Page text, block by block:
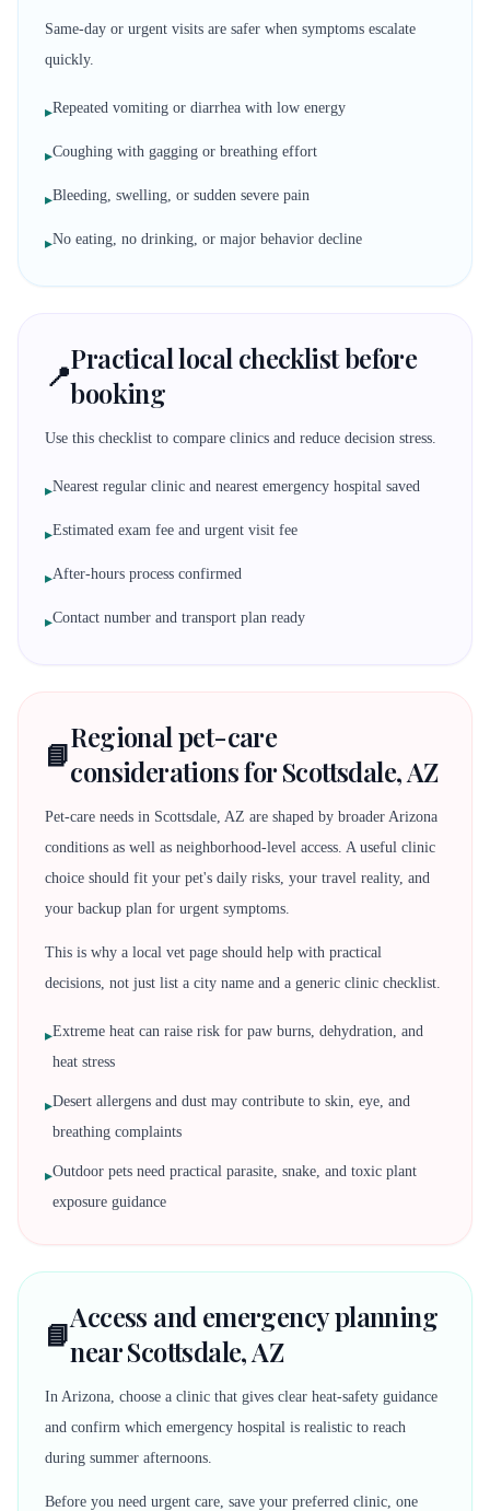
Same-day or urgent visits are safer when symptoms escalate
quickly.
▸Repeated vomiting or diarrhea with low energy
▸Coughing with gagging or breathing effort
▸Bleeding, swelling, or sudden severe pain
▸No eating, no drinking, or major behavior decline
📍Practical local checklist before
booking
Use this checklist to compare clinics and reduce decision stress.
▸Nearest regular clinic and nearest emergency hospital saved
▸Estimated exam fee and urgent visit fee
▸After-hours process confirmed
▸Contact number and transport plan ready
📘Regional pet-care
considerations for Scottsdale, AZ
Pet-care needs in Scottsdale, AZ are shaped by broader Arizona
conditions as well as neighborhood-level access. A useful clinic
choice should fit your pet's daily risks, your travel reality, and
your backup plan for urgent symptoms.
This is why a local vet page should help with practical
decisions, not just list a city name and a generic clinic checklist.
▸Extreme heat can raise risk for paw burns, dehydration, and
heat stress
▸Desert allergens and dust may contribute to skin, eye, and
breathing complaints
▸Outdoor pets need practical parasite, snake, and toxic plant
exposure guidance
📘Access and emergency planning
near Scottsdale, AZ
In Arizona, choose a clinic that gives clear heat-safety guidance
and confirm which emergency hospital is realistic to reach
during summer afternoons.
Before you need urgent care, save your preferred clinic, one